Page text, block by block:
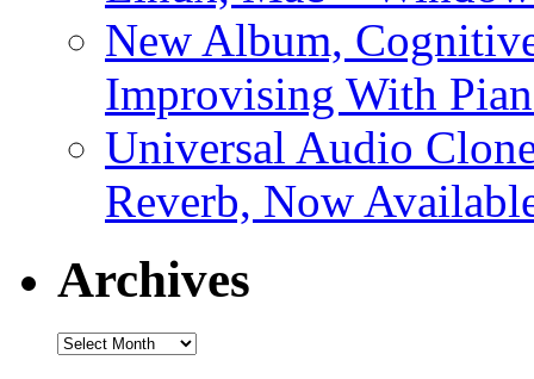
New Album,
Improvising With
Universal Audio
Reverb, Now
Archives
Archives